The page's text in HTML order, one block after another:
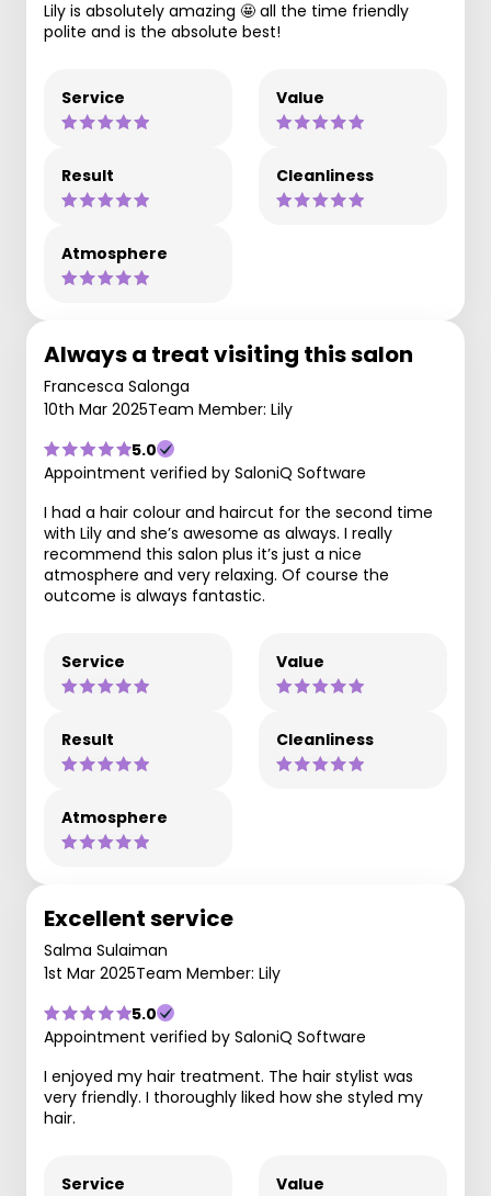
Lily is absolutely amazing 🤩 all the time friendly
polite and is the absolute best!
Service Value
Result Cleanliness
Atmosphere
Always a treat visiting this salon
Francesca Salonga
10th Mar 2025Team Member: Lily
5.0
Appointment verified by SaloniQ Software
I had a hair colour and haircut for the second time
with Lily and she’s awesome as always. I really
recommend this salon plus it’s just a nice
atmosphere and very relaxing. Of course the
outcome is always fantastic.
Service Value
Result Cleanliness
Atmosphere
Excellent service
Salma Sulaiman
1st Mar 2025Team Member: Lily
5.0
Appointment verified by SaloniQ Software
I enjoyed my hair treatment. The hair stylist was
very friendly. I thoroughly liked how she styled my
hair.
Service Value